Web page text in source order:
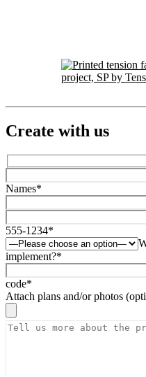
Create with us
Names*
555-1234*
implement?*
code*
Attach plans and/or photos